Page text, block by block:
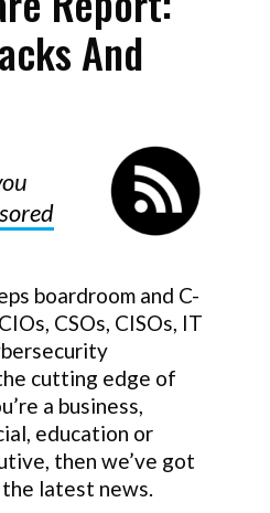
And
boardroom and C-
CSOs, CISOs, IT
cutting edge of
a business,
education or
then we’ve got
latest news.